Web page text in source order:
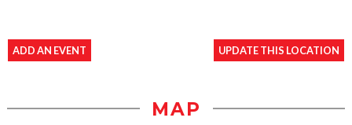
ADD AN EVENT UPDATE THIS LOCATION
MAP